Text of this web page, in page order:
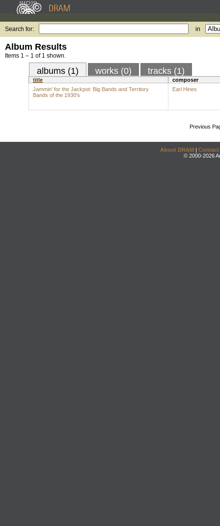
Search for: in
Album Results
Items 1 – 1 of 1 shown.
albums (1) works (0) tracks (1)
title
composer
Jammin' for the Jackpot: Big Bands and Territory
Bands of the 1930's
Earl Hines
Previous
About DRAM | Contact
© 2000-2026